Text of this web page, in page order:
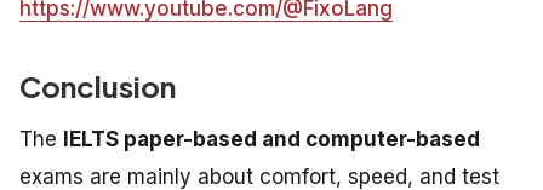
https://www.youtube.com/@FixoLang
Conclusion
The IELTS paper-based and computer-based
exams are mainly about comfort, speed, and test